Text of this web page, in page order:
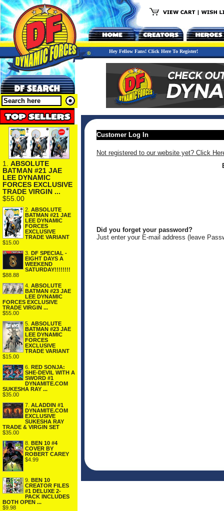
Hey Fellow Fans! Click Here To Register!
1. ABSOLUTE
BATMAN #21 JAE
LEE DYNAMIC
FORCES EXCLUSIVE
TRADE VIRGIN ...
$55.00
2. ABSOLUTE
BATMAN #21 JAE
LEE DYNAMIC
FORCES
EXCLUSIVE
TRADE VARIANT
$15.00
3. DF SPECIAL -
EIGHT DAYS A
WEEKEND
SATURDAY!!!!!!!!
$88.88
4. ABSOLUTE
BATMAN #23 JAE
LEE DYNAMIC
FORCES EXCLUSIVE
TRADE VIRGIN ...
$55.00
5. ABSOLUTE
BATMAN #23 JAE
LEE DYNAMIC
FORCES
EXCLUSIVE
TRADE VARIANT
$15.00
6. RED SONJA:
SHE-DEVIL WITH A
SWORD #1
DYNAMITE.COM
SUKESHA RAY ...
$35.00
7. ALADDIN #1
DYNAMITE.COM
EXCLUSIVE
SUKESHA RAY
TRADE & VIRGIN SET
$35.00
8. BEN 10 #4
COVER BY
ROBERT CAREY
$4.99
9. BEN 10
CREATOR FILES
#1 DELUXE 2-
PACK INCLUDES
BOTH OPEN ...
$9.98
Customer Log In
Not registered to our website yet? Click
Did you forget your password?
Just enter your E-mail address (leave